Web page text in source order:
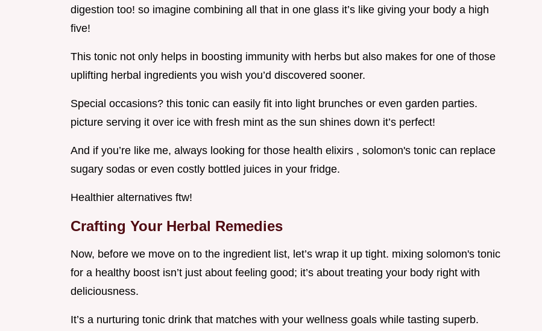
digestion too! so imagine combining all that in one glass it’s like giving your body a high
five!
This tonic not only helps in boosting immunity with herbs but also makes for one of those
uplifting herbal ingredients you wish you’d discovered sooner.
Special occasions? this tonic can easily fit into light brunches or even garden parties.
picture serving it over ice with fresh mint as the sun shines down it’s perfect!
And if you’re like me, always looking for those health elixirs , solomon's tonic can replace
sugary sodas or even costly bottled juices in your fridge.
Healthier alternatives ftw!
Crafting Your Herbal Remedies
Now, before we move on to the ingredient list, let’s wrap it up tight. mixing solomon's tonic
for a healthy boost isn’t just about feeling good; it’s about treating your body right with
deliciousness.
It’s a nurturing tonic drink that matches with your wellness goals while tasting superb.